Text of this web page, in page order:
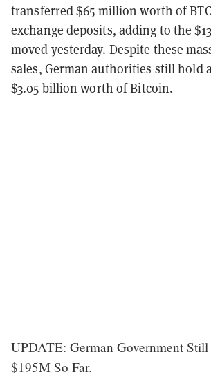
transferred $65 million worth of
exchange deposits, adding to the
moved yesterday. Despite these
sales, German authorities still hold
$3.05 billion worth of Bitcoin.
UPDATE: German Government
$195M So Far.